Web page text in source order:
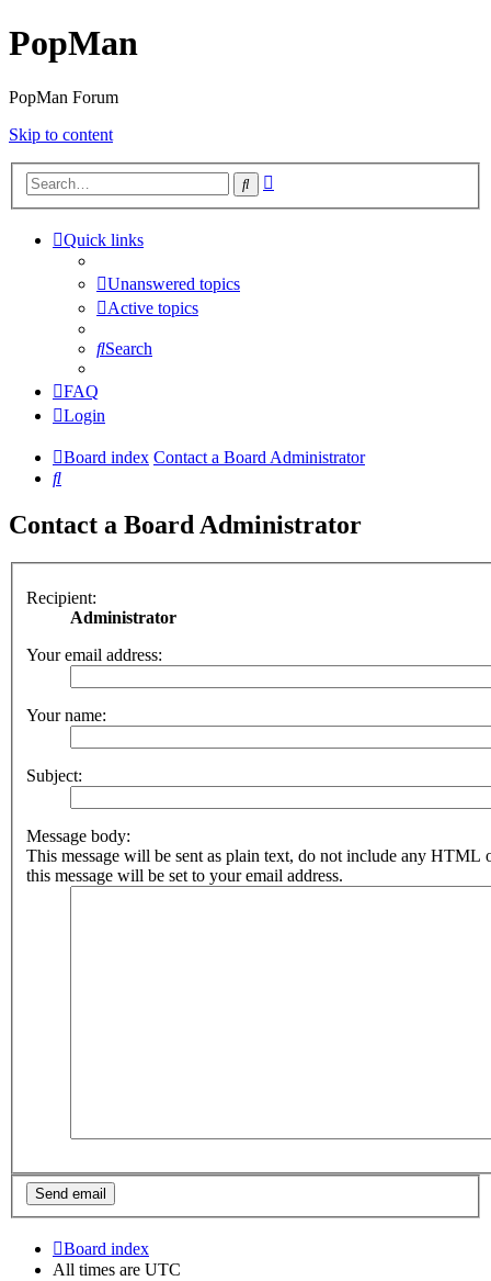
PopMan
PopMan Forum
Skip to content
Search
Quick links
Unanswered topics
Active topics
Search
FAQ
Login
Board index Contact a Board Administrator
Search
Contact a Board Administrator
Recipient:
Administrator
Your email address:
Your name:
Subject:
Message body:
This message will be sent as plain text, do not include any HTML
this message will be set to your email address.
Board index
All times are UTC